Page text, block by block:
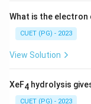
What is the electron
CUET (PG) - 2023
View Solution
XeF4 hydrolysis
CUET (PG) - 2023